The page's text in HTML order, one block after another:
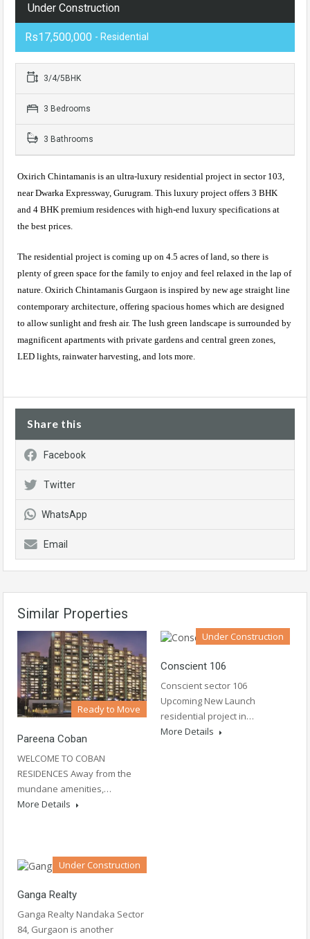
Under Construction
Rs17,500,000 - Residential
3/4/5BHK
3 Bedrooms
3 Bathrooms
Oxirich Chintamanis is an ultra-luxury residential project in sector 103,
near Dwarka Expressway, Gurugram. This luxury project offers 3 BHK
and 4 BHK premium residences with high-end luxury specifications at
the best prices.
The residential project is coming up on 4.5 acres of land, so there is
plenty of green space for the family to enjoy and feel relaxed in the lap of
nature. Oxirich Chintamanis Gurgaon is inspired by new age straight line
contemporary architecture, offering spacious homes which are designed
to allow sunlight and fresh air. The lush green landscape is surrounded by
magnificent apartments with private gardens and central green zones,
LED lights, rainwater harvesting, and lots more.
Share this
Facebook
Twitter
WhatsApp
Email
Similar Properties
Ready to Move
Pareena Coban
WELCOME TO COBAN
RESIDENCES Away from the
mundane amenities,…
More Details
Under Construction
Conscient 106
Conscient sector 106
Upcoming New Launch
residential project in…
More Details
Under Construction
Ganga Realty
Ganga Realty Nandaka Sector
84, Gurgaon is another